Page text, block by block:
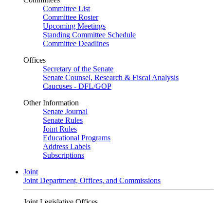
Committee List
Committee Roster
Upcoming Meetings
Standing Committee Schedule
Committee Deadlines
Offices
Secretary of the Senate
Senate Counsel, Research & Fiscal Analysis
Caucuses - DFL/GOP
Other Information
Senate Journal
Senate Rules
Joint Rules
Educational Programs
Address Labels
Subscriptions
Joint
Joint Department, Offices, and Commissions